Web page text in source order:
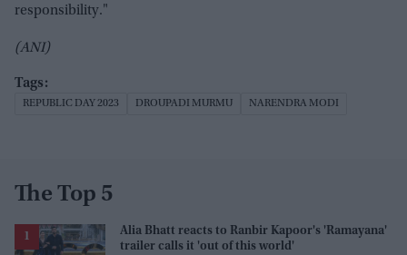
responsibility."
(ANI)
REPUBLIC DAY 2023 DROUPADI MURMU NARENDRA MODI
The Top 5
Alia Bhatt reacts to Ranbir Kapoor's 'Ramayana'
trailer calls it 'out of this world'